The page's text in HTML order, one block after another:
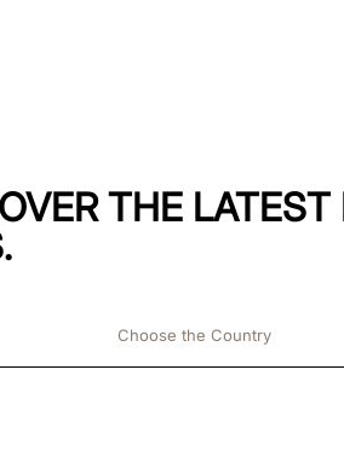
THE LATEST
Choose the Country